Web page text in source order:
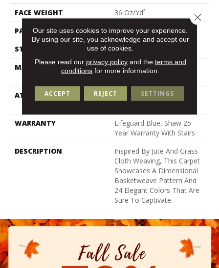
FACE WEIGHT
36 Oz/yd²
PATTERN REPEAT
1.5 In W X 2.5 In L
STYLE
Pattern Loop
MATERIAL
100% Anso® High
ATTACHED PAD
Polypropylene, Softbac W
WARRANTY
Lifeguard Blue, Shaw 25
Year Warranty With Stairs
DESCRIPTION
Inspired By Jute And Grass
Cloth Weaving, This Carpet
Showcases A Dimensional
Basketweave Pattern And
24 Elegant Colors That Are
Sure To Captivate.
Our site uses cookies to improve your experience.
By using our site, you acknowledge and accept our
use of cookies.
Please read our privacy policyand the terms and
conditions for more information.
ACCEPT REJECT SETTINGS
Close